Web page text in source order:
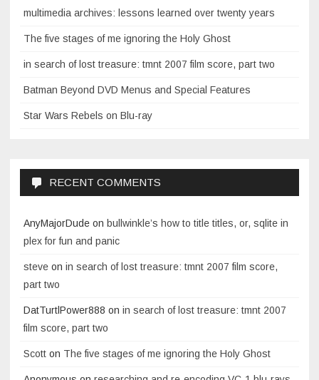
multimedia archives: lessons learned over twenty years
The five stages of me ignoring the Holy Ghost
in search of lost treasure: tmnt 2007 film score, part two
Batman Beyond DVD Menus and Special Features
Star Wars Rebels on Blu-ray
RECENT COMMENTS
AnyMajorDude on bullwinkle’s how to title titles, or, sqlite in
plex for fun and panic
steve on in search of lost treasure: tmnt 2007 film score,
part two
DatTurtlPower888 on in search of lost treasure: tmnt 2007
film score, part two
Scott on The five stages of me ignoring the Holy Ghost